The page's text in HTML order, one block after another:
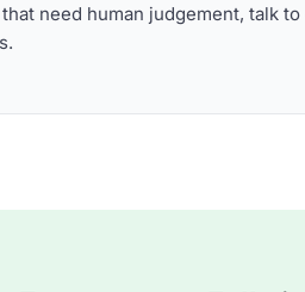
need human judgement, talk